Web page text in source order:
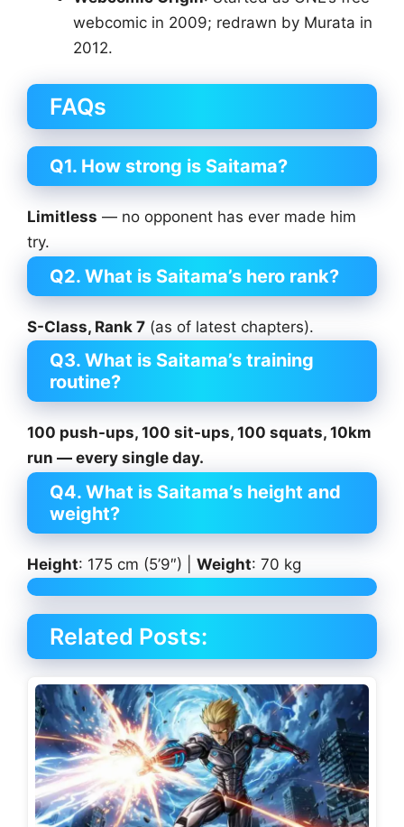
webcomic in 2009; redrawn by Murata in
2012.
FAQs
Q1. How strong is Saitama?
Limitless — no opponent has ever made him
try.
Q2. What is Saitama’s hero rank?
S-Class, Rank 7 (as of latest chapters).
Q3. What is Saitama’s training
routine?
100 push-ups, 100 sit-ups, 100 squats, 10km
run — every single day.
Q4. What is Saitama’s height and
weight?
Height: 175 cm (5’9″) | Weight: 70 kg
Related Posts: